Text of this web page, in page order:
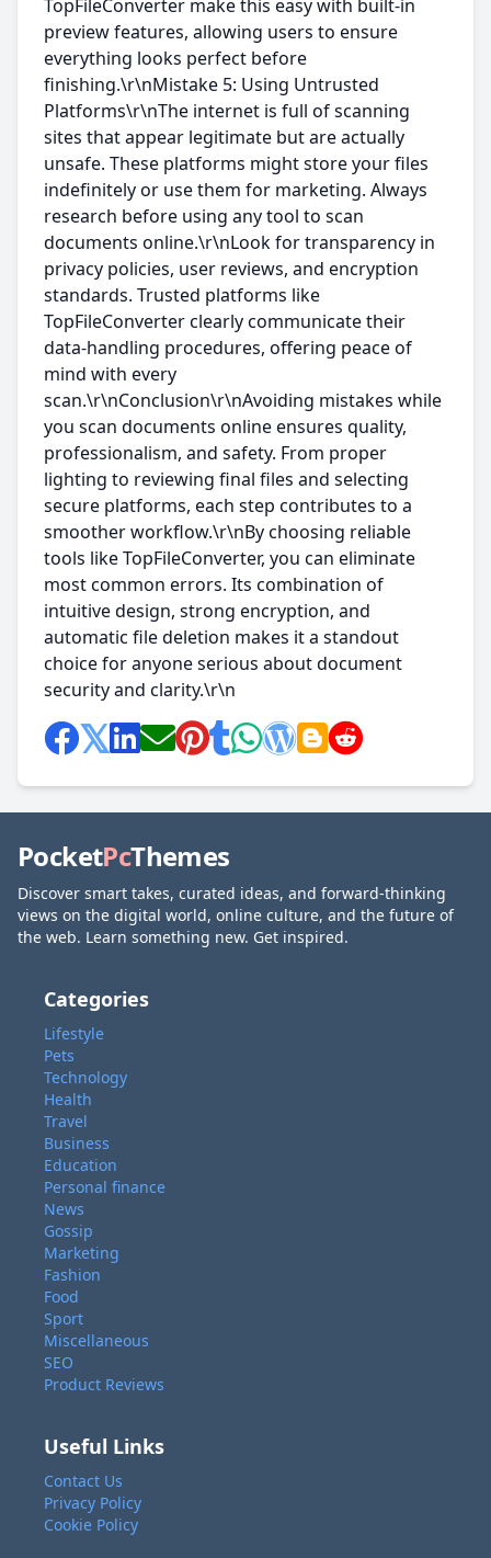
TopFileConverter make this easy with built-in
preview features, allowing users to ensure
everything looks perfect before
finishing.\r\nMistake 5: Using Untrusted
Platforms\r\nThe internet is full of scanning
sites that appear legitimate but are actually
unsafe. These platforms might store your files
indefinitely or use them for marketing. Always
research before using any tool to scan
documents online.\r\nLook for transparency in
privacy policies, user reviews, and encryption
standards. Trusted platforms like
TopFileConverter clearly communicate their
data-handling procedures, offering peace of
mind with every
scan.\r\nConclusion\r\nAvoiding mistakes while
you scan documents online ensures quality,
professionalism, and safety. From proper
lighting to reviewing final files and selecting
secure platforms, each step contributes to a
smoother workflow.\r\nBy choosing reliable
tools like TopFileConverter, you can eliminate
most common errors. Its combination of
intuitive design, strong encryption, and
automatic file deletion makes it a standout
choice for anyone serious about document
security and clarity.\r\n
PocketPcThemes
Discover smart takes, curated ideas, and forward-thinking
views on the digital world, online culture, and the future of
the web. Learn something new. Get inspired.
Categories
Lifestyle
Pets
Technology
Health
Travel
Business
Education
Personal finance
News
Gossip
Marketing
Fashion
Food
Sport
Miscellaneous
SEO
Product Reviews
Useful Links
Contact Us
Privacy Policy
Cookie Policy